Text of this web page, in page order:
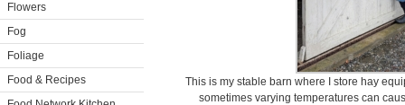
Flowers
Fog
Foliage
Food & Recipes
This is my stable barn where I store hay
sometimes varying temperatures can